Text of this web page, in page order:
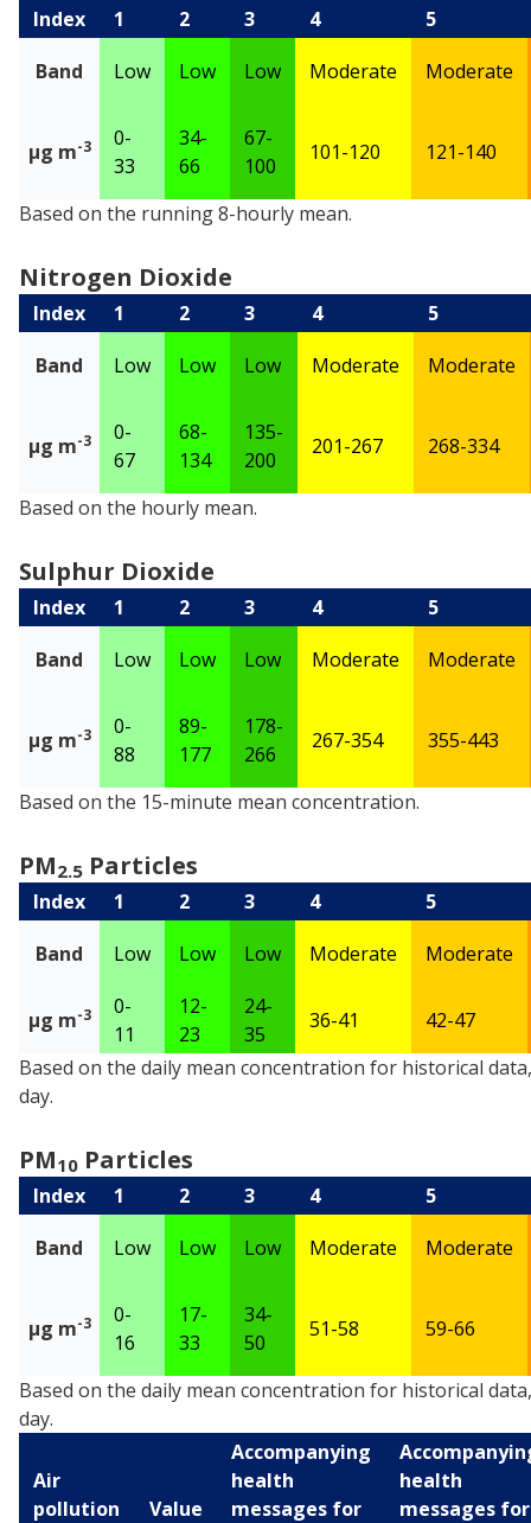
Index 1 2 3 4
5
Band
Low Low Low Moderate Moderate
µg m-3
0-
33
34-
66
67-
100
101-120 121-140
Ozone
Based on the running 8-hourly mean.
Nitrogen Dioxide
Index 1 2 3 4
5
Band
Low Low Low Moderate Moderate
µg m-3
0-
67
68-
134
135-
200
201-267 268-334
Nitrogen Dioxide
Based on the hourly mean.
Sulphur Dioxide
Index 1 2 3 4
5
Band
Low Low Low Moderate Moderate
µg m-3
0-
88
89-
177
178-
266
267-354 355-443
Sulphur Dioxide
Based on the 15-minute mean concentration.
PM2.5 Particles
Index 1 2 3 4
5
Band
Low Low Low Moderate Moderate
µg m-3
0-
11
12-
23
24-
35
36-41
42-47
PM2.5Particles
Based on the daily mean concentration for historical
day.
PM10 Particles
Index 1 2 3 4
5
Band
Low Low Low Moderate Moderate
µg m-3
0-
16
17-
33
34-
50
51-58 59-66
PM10Particles
Based on the daily mean concentration for historical
day.
Air
pollution
Value
Accompanying
health
messages for
health
messages for